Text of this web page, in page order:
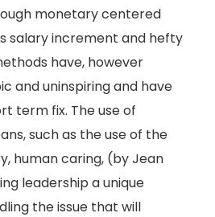
monetary centered
salary increment and hefty
have, however
and uninspiring and have
term fix. The use of
such as the use of the
human caring, (by Jean
leadership a unique
the issue that will